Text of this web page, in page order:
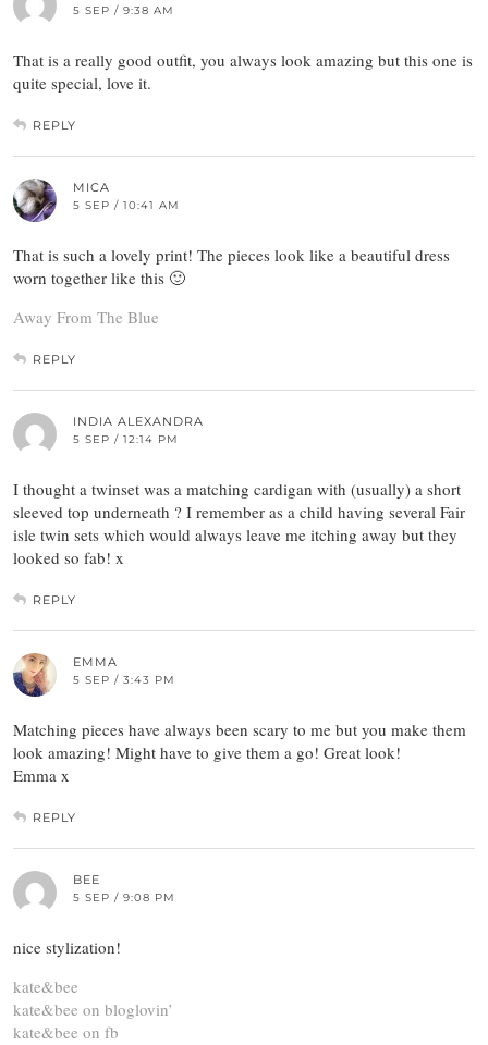
5 SEP / 9:38 AM
That is a really good outfit, you always look amazing but this one is
quite special, love it.
REPLY
MICA
5 SEP / 10:41 AM
That is such a lovely print! The pieces look like a beautiful dress
worn together like this 🙂
Away From The Blue
REPLY
INDIA ALEXANDRA
5 SEP / 12:14 PM
I thought a twinset was a matching cardigan with (usually) a short
sleeved top underneath ? I remember as a child having several Fair
isle twin sets which would always leave me itching away but they
looked so fab! x
REPLY
EMMA
5 SEP / 3:43 PM
Matching pieces have always been scary to me but you make them
look amazing! Might have to give them a go! Great look!
Emma x
REPLY
BEE
5 SEP / 9:08 PM
nice stylization!
kate&bee
kate&bee on bloglovin’
kate&bee on fb